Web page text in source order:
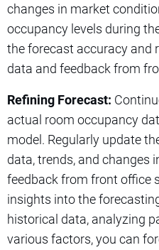
changes in market
occupancy levels during
the forecast accuracy and
data and feedback from
Refining Forecast:
actual room occupancy
model. Regularly update
data, trends, and changes
feedback from front office
insights into the
historical data, analyzing
various factors, you can